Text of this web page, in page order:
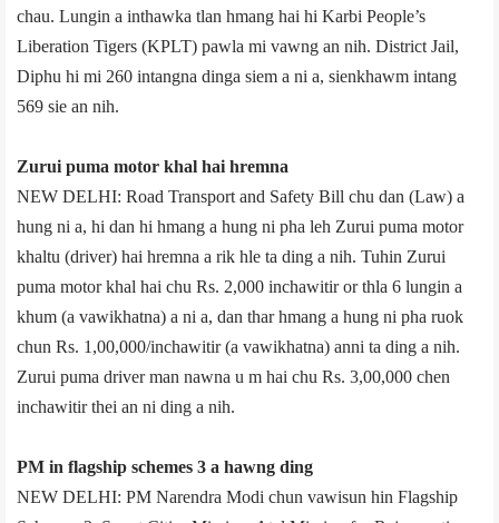
chau. Lungin a inthawka tlan hmang hai hi Karbi People’s
Liberation Tigers (KPLT) pawla mi vawng an nih. District Jail,
Diphu hi mi 260 intangna dinga siem a ni a, sienkhawm intang
569 sie an nih.
Zurui puma motor khal hai hremna
NEW DELHI: Road Transport and Safety Bill chu dan (Law) a
hung ni a, hi dan hi hmang a hung ni pha leh Zurui puma motor
khaltu (driver) hai hremna a rik hle ta ding a nih. Tuhin Zurui
puma motor khal hai chu Rs. 2,000 inchawitir or thla 6 lungin a
khum (a vawikhatna) a ni a, dan thar hmang a hung ni pha ruok
chun Rs. 1,00,000/­inchawitir (a vawikhatna) anni ta ding a nih.
Zurui puma driver man nawna u m hai chu Rs. 3,00,000 chen
inchawitir thei an ni ding a nih.
PM in flagship schemes 3 a hawng ding
NEW DELHI: PM Narendra Modi chun vawisun hin Flagship